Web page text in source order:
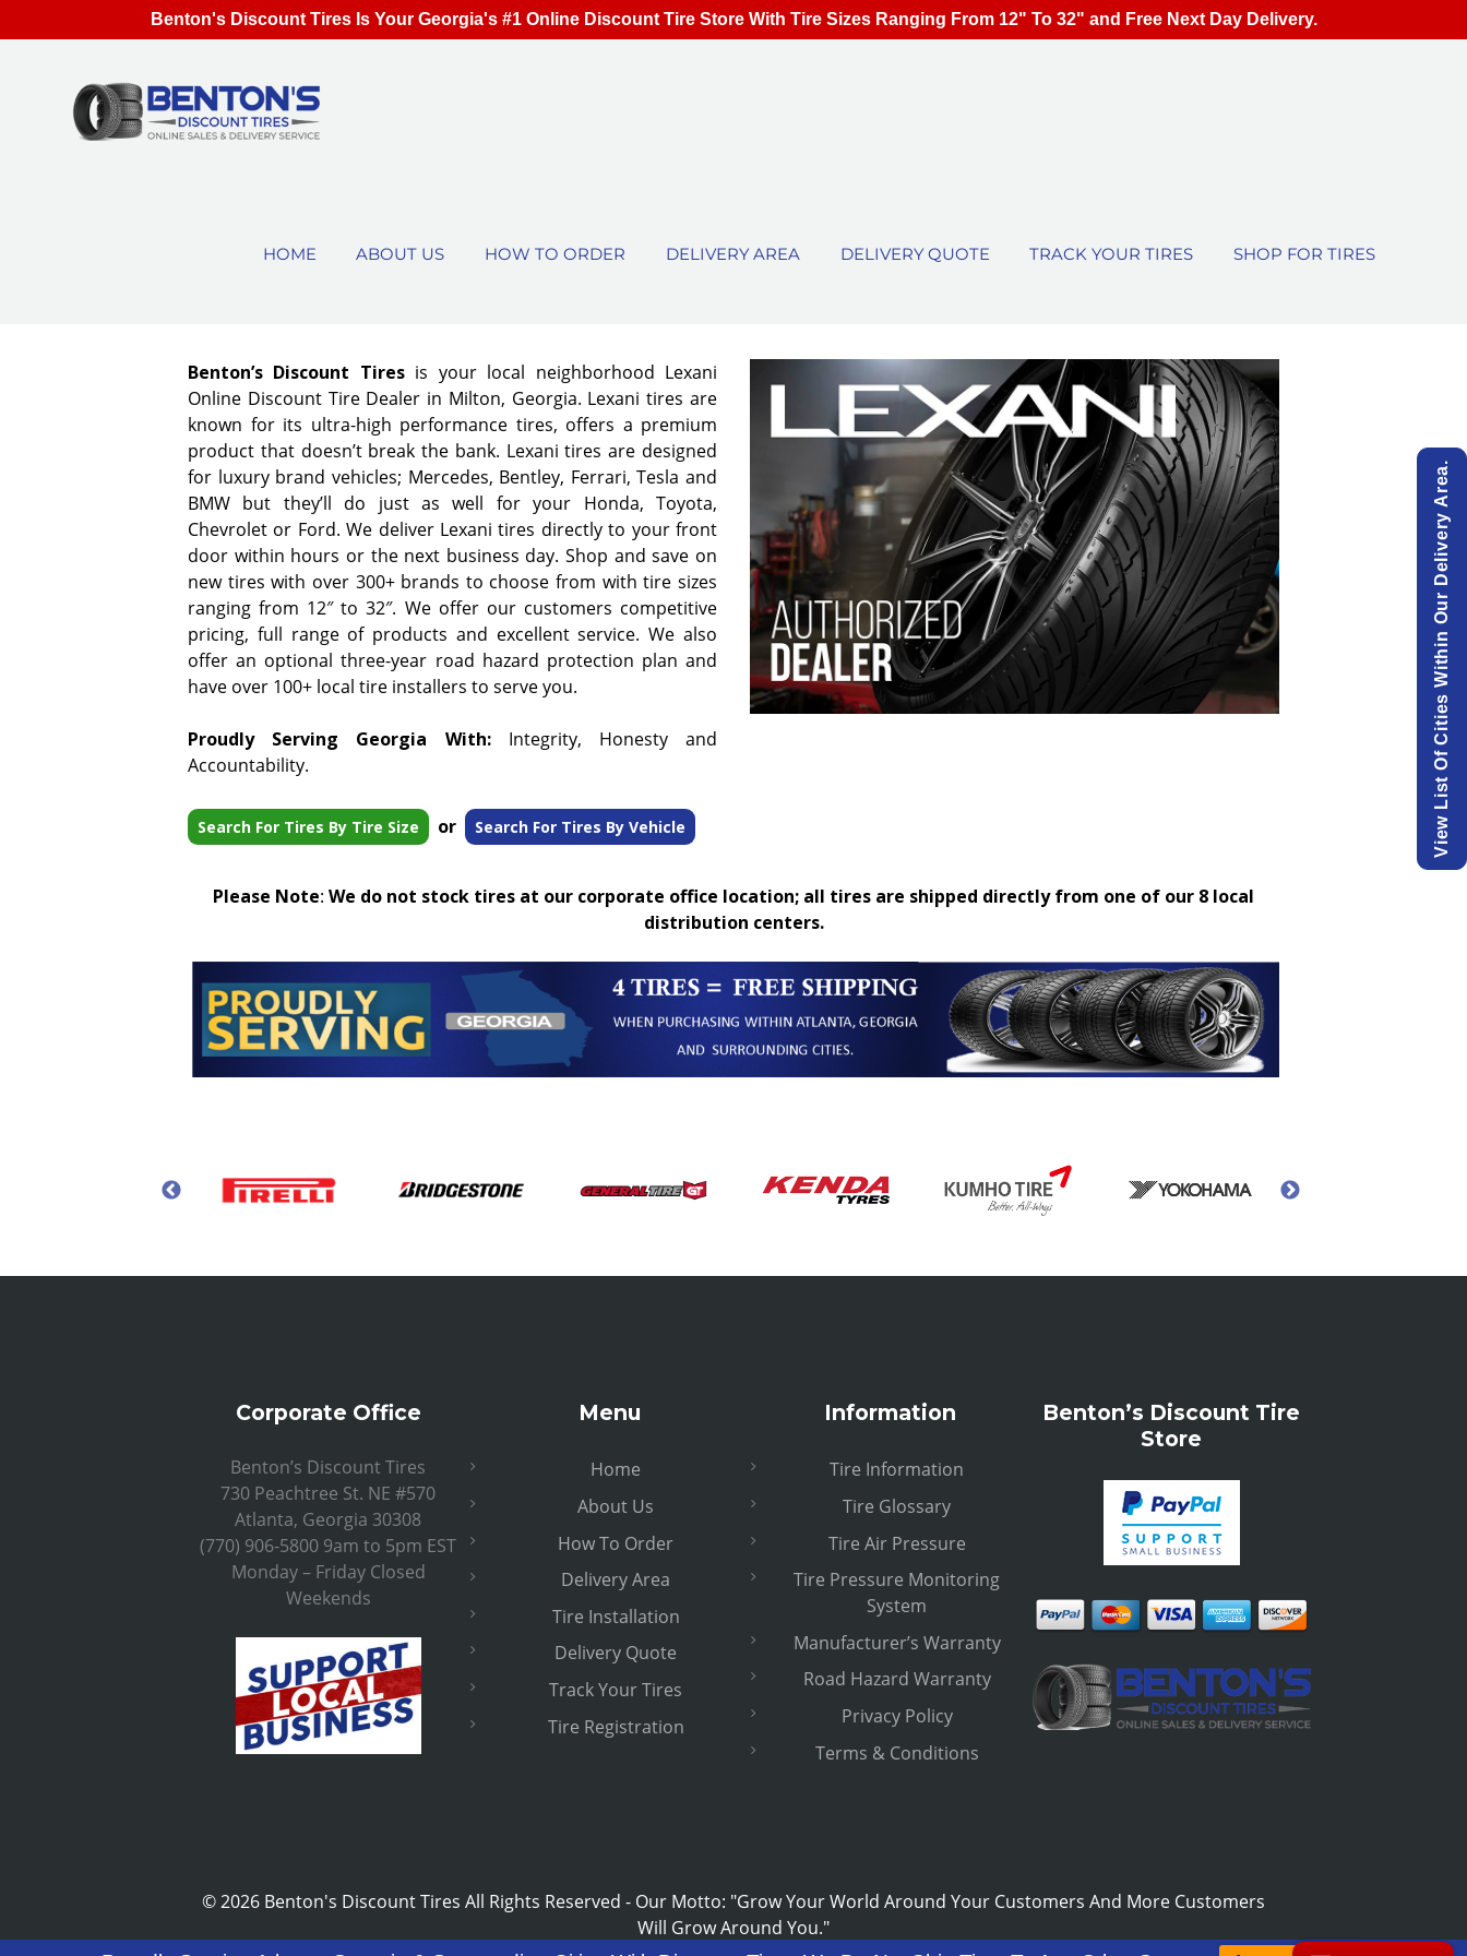
HOME ABOUT US HOW TO ORDER DELIVERY AREA DELIVERY QUOTE TRACK YOUR TIRES SHOP FOR TIRES
Benton’s Discount Tires is your local neighborhood Lexani
Online Discount Tire Dealer in Milton, Georgia. Lexani tires are
known for its ultra-high performance tires, offers a premium
product that doesn’t break the bank. Lexani tires are designed
for luxury brand vehicles; Mercedes, Bentley, Ferrari, Tesla and
BMW but they’ll do just as well for your Honda, Toyota,
Chevrolet or Ford. We deliver Lexani tires directly to your front
door within hours or the next business day. Shop and save on
new tires with over 300+ brands to choose from with tire sizes
ranging from 12″ to 32″. We offer our customers competitive
pricing, full range of products and excellent service. We also
offer an optional three-year road hazard protection plan and
have over 100+ local tire installers to serve you.
Proudly Serving Georgia With:Integrity, Honesty and
Accountability.
Search For Tires By Tire Size or Search For Tires By Vehicle
Please Note: We do not stock tires at our corporate office location; all tires are shipped directly from one of our 8 local
distribution centers.
Corporate Office
Benton’s Discount Tires
730 Peachtree St. NE #570
Atlanta, Georgia 30308
(770) 906-5800 9am to 5pm EST
Monday – Friday Closed
Weekends
Menu
Home
About Us
How To Order
Delivery Area
Tire Installation
Delivery Quote
Track Your Tires
Tire Registration
Information
Tire Information
Tire Glossary
Tire Air Pressure
Tire Pressure Monitoring
System
Manufacturer’s Warranty
Road Hazard Warranty
Privacy Policy
Terms & Conditions
Benton’s Discount Tire
Store
©2026 Benton's Discount Tires All Rights Reserved - Our Motto: "Grow Your World Around Your Customers And More Customers
Will Grow Around You."
View List Of Cities Within Our Delivery Area.
Benton's Discount Tires Is Your Georgia's #1 Online Discount Tire Store With Tire Sizes Ranging From 12" To 32" and Free Next Day Delivery.